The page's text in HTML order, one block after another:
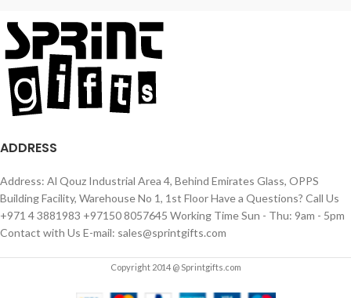
ADDRESS
Address: Al Qouz Industrial Area 4, Behind Emirates Glass, OPPS
Building Facility, Warehouse No 1, 1st Floor Have a Questions? Call Us
+971 4 3881983 +97150 8057645 Working Time Sun - Thu: 9am - 5pm
Contact with Us E-mail: sales@sprintgifts.com
Copyright 2014 @ Sprintgifts.com